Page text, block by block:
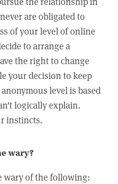
are obligated to
of your level of online
to arrange a
the right to change
your decision to keep
level is based
logically explain.
instincts.
wary?
wary of the following: